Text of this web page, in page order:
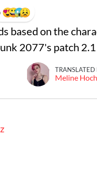
based on the
2077's patch
TRANSLATED
Meline Hoch